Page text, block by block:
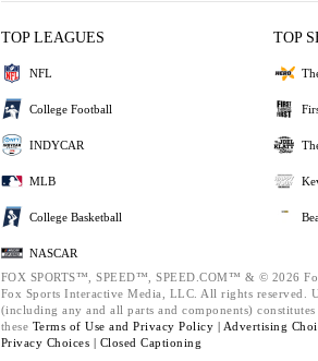
TOP LEAGUES
NFL
College Football
INDYCAR
MLB
College Basketball
NASCAR
TOP
FOX SPORTS™, SPEED™, SPEED.COM™ & © 2026
Fox Sports Interactive Media, LLC. All rights reserved.
(including any and all parts and components)
these Terms of Use and Privacy Policy | Advertising
Privacy Choices | Closed Captioning